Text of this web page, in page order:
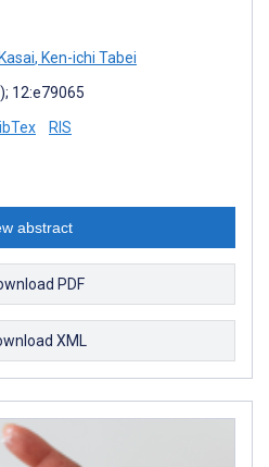
, Ken-ichi Tabei
12:e79065
RIS
abstract
PDF
XML